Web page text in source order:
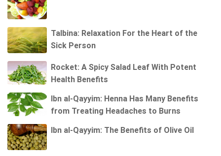
Talbina: Relaxation For the Heart of the
Sick Person
Rocket: A Spicy Salad Leaf With Potent
Health Benefits
Ibn al-Qayyim: Henna Has Many Benefits
from Treating Headaches to Burns
Ibn al-Qayyim: The Benefits of Olive Oil